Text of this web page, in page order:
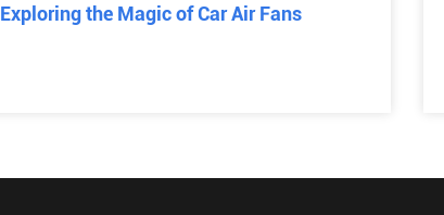
Exploring the Magic of Car Air Fans